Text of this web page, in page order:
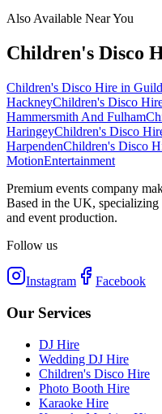
Also Available Near You
Children's Disco
Children's Disco Hire in
HackneyChildren's Disco
Hammersmith And Fulham
HaringeyChildren's Disco
HarpendenChildren's Disco
MotionEntertainment
Premium events company
Based in the UK,
and event production.
Follow us
Instagram Facebook
Our Services
DJ Hire
Wedding DJ Hire
Children's Disco Hire
Photo Booth Hire
Karaoke Hire